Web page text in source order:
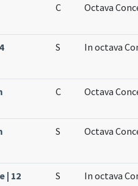
C Octava
S In octava
C Octava
S Octava
| 12 S In octava